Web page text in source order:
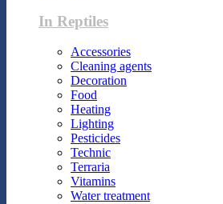
In Reptiles
Accessories
Cleaning agents
Decoration
Food
Heating
Lighting
Pesticides
Technic
Terraria
Vitamins
Water treatment